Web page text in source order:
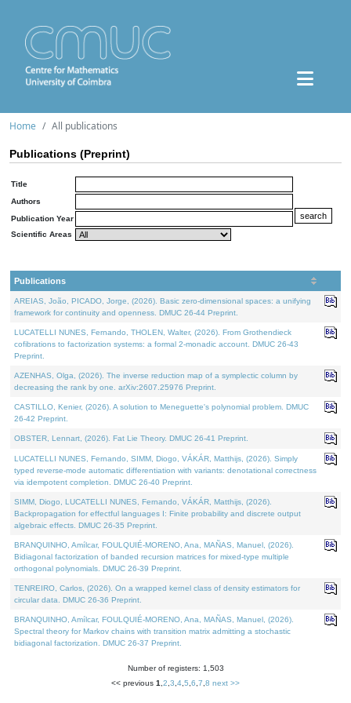
Home All publications
Publications (Preprint)
Title
Authors
Publication Year
Scientific Areas
Publications
AREIAS, João, PICADO, Jorge, (2026). Basic zero-dimensional spaces: a unifying
framework for continuity and openness. DMUC 26-44 Preprint.
LUCATELLI NUNES, Fernando, THOLEN, Walter, (2026). From Grothendieck
cofibrations to factorization systems: a formal 2-monadic account. DMUC 26-43
Preprint.
AZENHAS, Olga, (2026). The inverse reduction map of a symplectic column by
decreasing the rank by one. arXiv:2607.25976 Preprint.
CASTILLO, Kenier, (2026). A solution to Meneguette's polynomial problem. DMUC
26-42 Preprint.
OBSTER, Lennart, (2026). Fat Lie Theory. DMUC 26-41 Preprint.
LUCATELLI NUNES, Fernando, SIMM, Diogo, VÁKÁR, Matthijs, (2026). Simply
typed reverse-mode automatic differentiation with variants: denotational correctness
via idempotent completion. DMUC 26-40 Preprint.
SIMM, Diogo, LUCATELLI NUNES, Fernando, VÁKÁR, Matthijs, (2026).
Backpropagation for effectful languages I: Finite probability and discrete output
algebraic effects. DMUC 26-35 Preprint.
BRANQUINHO, Amílcar, FOULQUIÉ-MORENO, Ana, MAÑAS, Manuel, (2026).
Bidiagonal factorization of banded recursion matrices for mixed-type multiple
orthogonal polynomials. DMUC 26-39 Preprint.
TENREIRO, Carlos, (2026). On a wrapped kernel class of density estimators for
circular data. DMUC 26-36 Preprint.
BRANQUINHO, Amílcar, FOULQUIÉ-MORENO, Ana, MAÑAS, Manuel, (2026).
Spectral theory for Markov chains with transition matrix admitting a stochastic
bidiagonal factorization. DMUC 26-37 Preprint.
Number of registers: 1,503
<< previous 1 2 3 4 5 6 7 8 next >>